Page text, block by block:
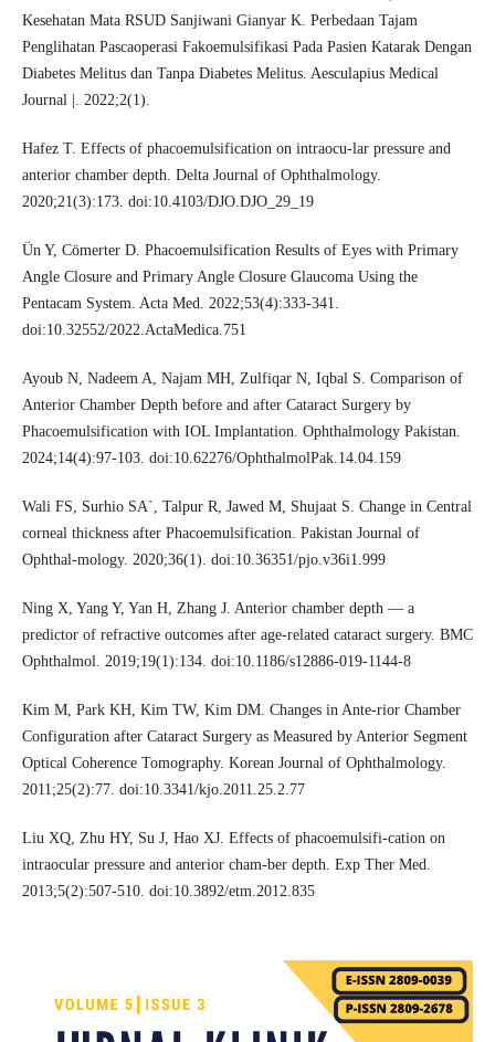
Kesehatan Mata RSUD Sanjiwani Gianyar K. Perbedaan Tajam
Penglihatan Pascaoperasi Fakoemulsifikasi Pada Pasien Katarak Dengan
Diabetes Melitus dan Tanpa Diabetes Melitus. Aesculapius Medical
Journal |. 2022;2(1).
Hafez T. Effects of phacoemulsification on intraocu-lar pressure and
anterior chamber depth. Delta Journal of Ophthalmology.
2020;21(3):173. doi:10.4103/DJO.DJO_29_19
Ün Y, Cömerter D. Phacoemulsification Results of Eyes with Primary
Angle Closure and Primary Angle Closure Glaucoma Using the
Pentacam System. Acta Med. 2022;53(4):333-341.
doi:10.32552/2022.ActaMedica.751
Ayoub N, Nadeem A, Najam MH, Zulfiqar N, Iqbal S. Comparison of
Anterior Chamber Depth before and after Cataract Surgery by
Phacoemulsification with IOL Implantation. Ophthalmology Pakistan.
2024;14(4):97-103. doi:10.62276/OphthalmolPak.14.04.159
Wali FS, Surhio SA`, Talpur R, Jawed M, Shujaat S. Change in Central
corneal thickness after Phacoemulsification. Pakistan Journal of
Ophthal-mology. 2020;36(1). doi:10.36351/pjo.v36i1.999
Ning X, Yang Y, Yan H, Zhang J. Anterior chamber depth — a
predictor of refractive outcomes after age-related cataract surgery. BMC
Ophthalmol. 2019;19(1):134. doi:10.1186/s12886-019-1144-8
Kim M, Park KH, Kim TW, Kim DM. Changes in Ante-rior Chamber
Configuration after Cataract Surgery as Measured by Anterior Segment
Optical Coherence Tomography. Korean Journal of Ophthalmology.
2011;25(2):77. doi:10.3341/kjo.2011.25.2.77
Liu XQ, Zhu HY, Su J, Hao XJ. Effects of phacoemulsifi-cation on
intraocular pressure and anterior cham-ber depth. Exp Ther Med.
2013;5(2):507-510. doi:10.3892/etm.2012.835